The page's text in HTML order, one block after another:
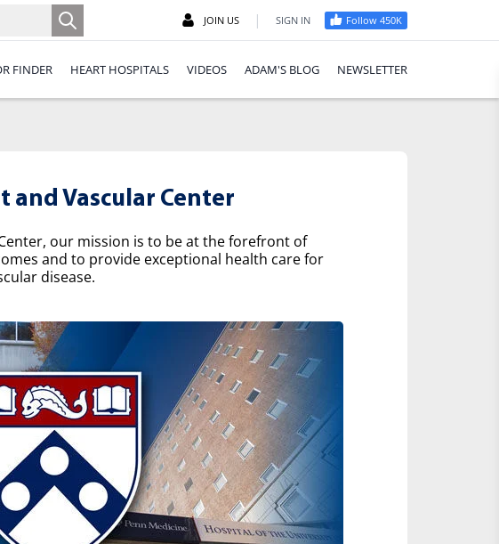
JOIN US | SIGN IN Follow 450K
FINDER HEART HOSPITALS VIDEOS ADAM'S BLOG NEWSLETTER
and Vascular Center
our mission is to be at the forefront of
and to provide exceptional health care for
disease.